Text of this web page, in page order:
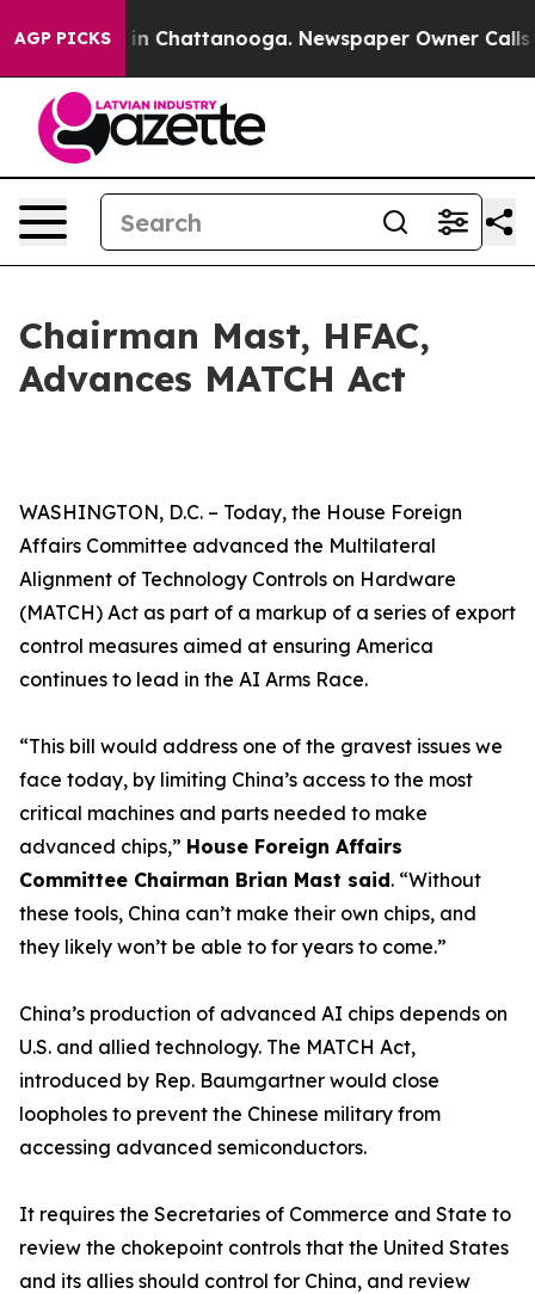
AGP PICKS
Chaos in Chattanooga. Newspaper Owner Calls
Chairman Mast, HFAC,
Advances MATCH Act
WASHINGTON, D.C. – Today, the House Foreign
Affairs Committee advanced the Multilateral
Alignment of Technology Controls on Hardware
(MATCH) Act as part of a markup of a series of export
control measures aimed at ensuring America
continues to lead in the AI Arms Race.
“This bill would address one of the gravest issues we
face today, by limiting China’s access to the most
critical machines and parts needed to make
advanced chips,” House Foreign Affairs
Committee Chairman Brian Mast said. “Without
these tools, China can’t make their own chips, and
they likely won’t be able to for years to come.”
China’s production of advanced AI chips depends on
U.S. and allied technology. The MATCH Act,
introduced by Rep. Baumgartner would close
loopholes to prevent the Chinese military from
accessing advanced semiconductors.
It requires the Secretaries of Commerce and State to
review the chokepoint controls that the United States
and its allies should control for China, and review